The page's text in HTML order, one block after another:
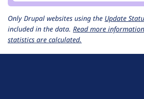
Only Drupal websites using the Update
included in the data. Read more
statistics are calculated.